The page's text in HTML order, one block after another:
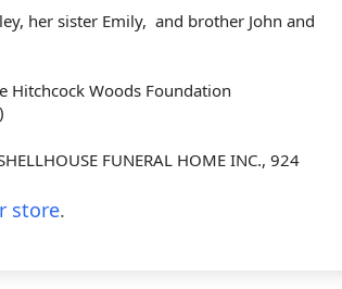
her sister Emily, and brother John and
Hitchcock Woods Foundation
FUNERAL HOME INC., 924
store.